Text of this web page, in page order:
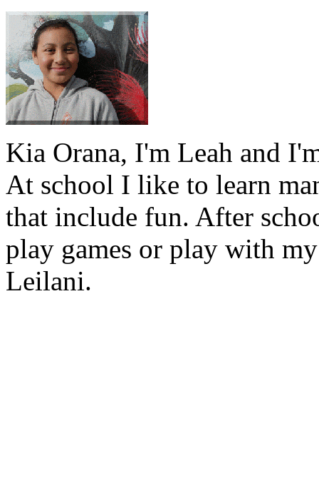
Kia Orana, I'm Leah and
At school I like to learn
that include fun. After
play games or play with
Leilani.